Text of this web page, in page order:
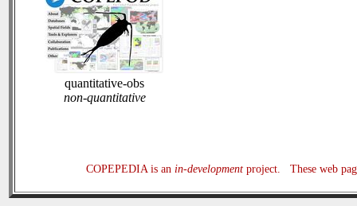
quantitative-obs
non-quantitative
COPEPEDIA is an in-developmentproject. These web